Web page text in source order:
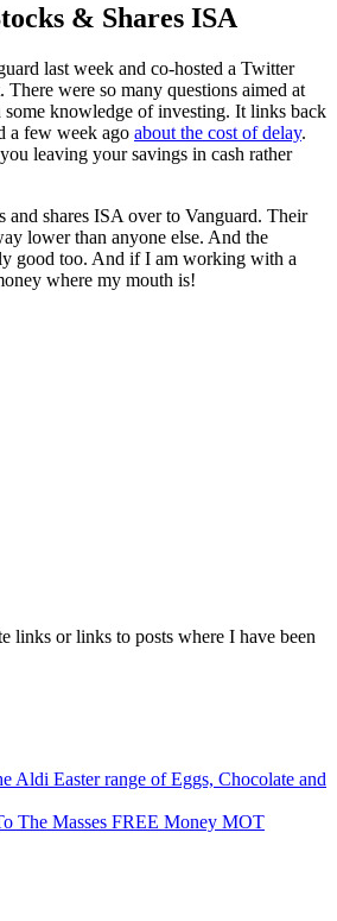
& Shares ISA
last week and co-hosted a Twitter
There were so many questions aimed at
some knowledge of investing. It links back
a few week ago about the cost of delay.
leaving your savings in cash rather
and shares ISA over to Vanguard. Their
lower than anyone else. And the
good too. And if I am working with a
where my mouth is!
links or links to posts where I have been
Aldi Easter range of Eggs, Chocolate and
The Masses FREE Money MOT